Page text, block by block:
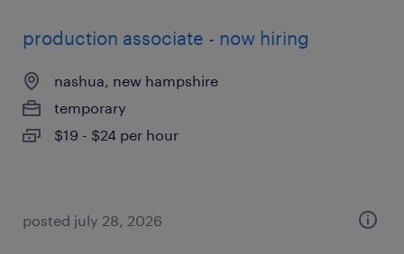
production associate - now hiring
nashua, new hampshire
temporary
$19 - $24 per hour
posted july 28, 2026